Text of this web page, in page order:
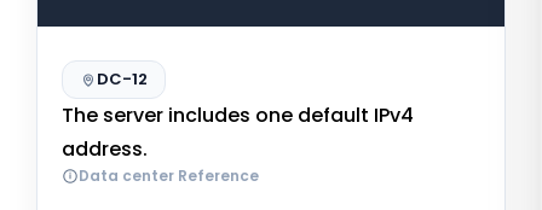
DC-12
The server includes one default IPv4
address.
Data center Reference